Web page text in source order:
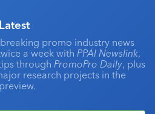
promo industry news
a week with PPAI Newslink,
through PromoPro Daily, plus
research projects in the
preview.